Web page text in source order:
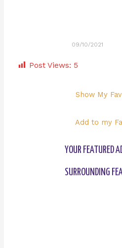
09/10/2021
Post Views: 5
Show My
Add to my
YOUR FEATURED
SURROUNDING